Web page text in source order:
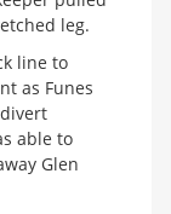
leg.
line to
as Funes
able to
Glen